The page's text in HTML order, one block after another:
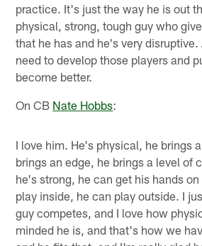
practice. It's just the way he is out
physical, strong, tough guy who
that he has and he's very
need to develop those players and
become better.
On CB Nate Hobbs:
I love him. He's physical, he brings
brings an edge, he brings a level of
he's strong, he can get his hands
play inside, he can play outside. I
guy competes, and I love how
minded he is, and that's how we